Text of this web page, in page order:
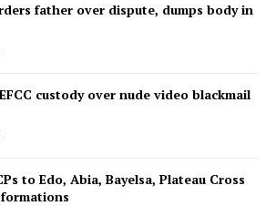
father over dispute, dumps body in
custody over nude video blackmail
to Edo, Abia, Bayelsa, Plateau Cross